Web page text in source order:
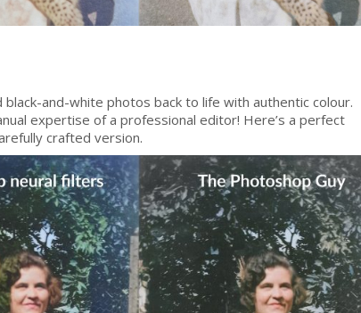
black-and-white photos back to life with authentic colour.
expertise of a professional editor! Here’s a perfect
crafted version.